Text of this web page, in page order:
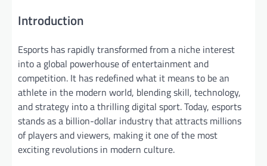
Introduction
Esports has rapidly transformed from a niche interest
into a global powerhouse of entertainment and
competition. It has redefined what it means to be an
athlete in the modern world, blending skill, technology,
and strategy into a thrilling digital sport. Today, esports
stands as a billion-dollar industry that attracts millions
of players and viewers, making it one of the most
exciting revolutions in modern culture.